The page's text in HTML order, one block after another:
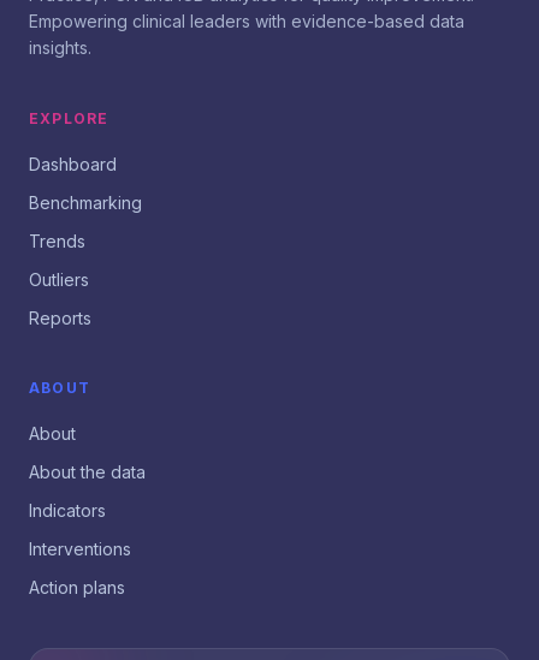
Empowering clinical leaders with evidence-based data
insights.
EXPLORE
Dashboard
Benchmarking
Trends
Outliers
Reports
ABOUT
About
About the data
Indicators
Interventions
Action plans